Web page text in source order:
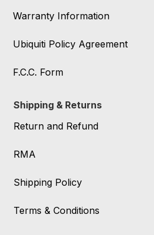
Warranty Information
Ubiquiti Policy Agreement
F.C.C. Form
Shipping & Returns
Return and Refund
RMA
Shipping Policy
Terms & Conditions